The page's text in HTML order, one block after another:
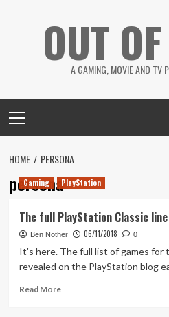
OUT
A GAMING, MOVIE AND TV
Menu
HOME PERSONA
persona
Gaming PlayStation
The full PlayStation Classic
Ben Nother 06/11/2018 0
It's here. The full list of games for
revealed on the PlayStation blog
Read MoreRead